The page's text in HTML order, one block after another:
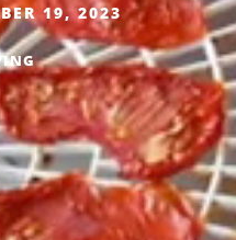
19, 2023